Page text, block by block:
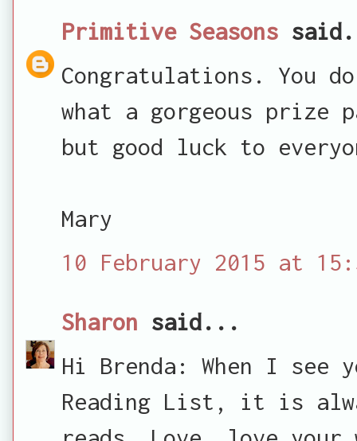
Primitive Seasons
Congratulations. You
what a gorgeous prize
but good luck to
Mary
10 February 2015 at
Sharon said...
Hi Brenda: When I see
Reading List, it is